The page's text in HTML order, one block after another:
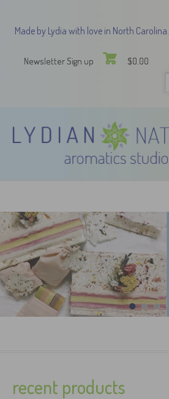
Made by Lydia with love in North Carolina.
Newsletter Sign up $0.00
recent products